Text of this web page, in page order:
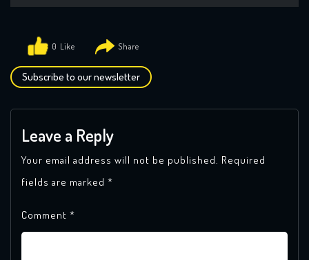
0
Subscribe to our newsletter
Leave a Reply
Your email address will not be published. Required
fields are marked *
Comment *